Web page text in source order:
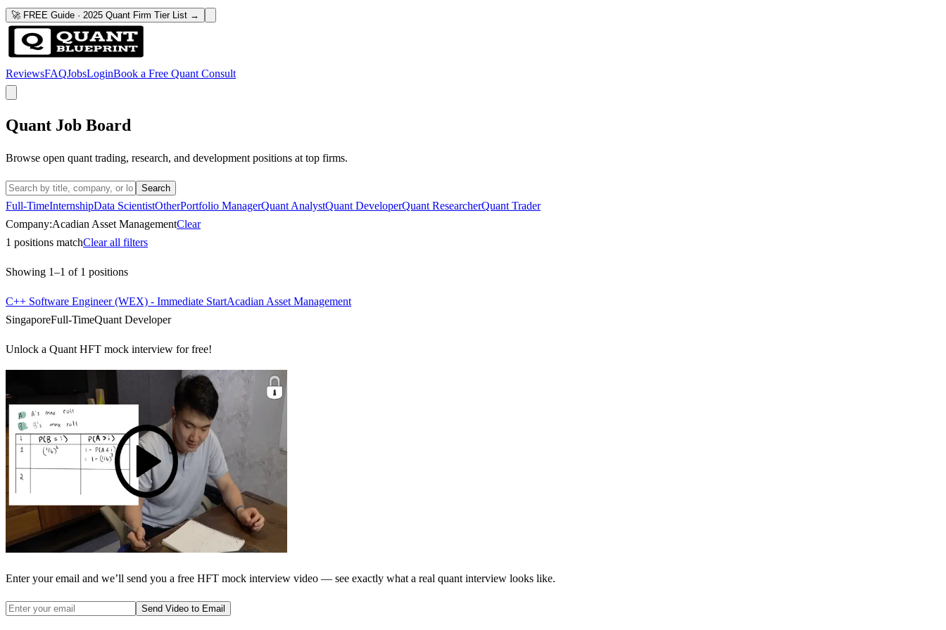
🚀 FREE Guide · 2025 Quant Firm Tier List →
ReviewsFAQJobsLoginBook a Free Quant Consult
Quant Job Board
Browse open quant trading, research, and development positions at top firms.
Search
Full-TimeInternshipData ScientistOtherPortfolio ManagerQuant AnalystQuant DeveloperQuant ResearcherQuant Trader
Company:Acadian Asset ManagementClear
1 positions matchClear all filters
Showing 1–1 of 1 positions
C++ Software Engineer (WEX) - Immediate StartAcadian Asset Management
SingaporeFull-TimeQuant Developer
Unlock a Quant HFT mock interview for free!
Enter your email and we’ll send you a free HFT mock interview video — see exactly what a real quant interview looks like.
Send Video to Email